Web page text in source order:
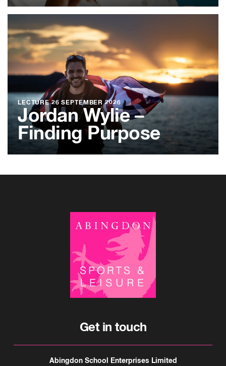
LECTURE26 SEPTEMBER 2026
Jordan Wylie –
Finding Purpose
Get in touch
Abingdon School Enterprises Limited